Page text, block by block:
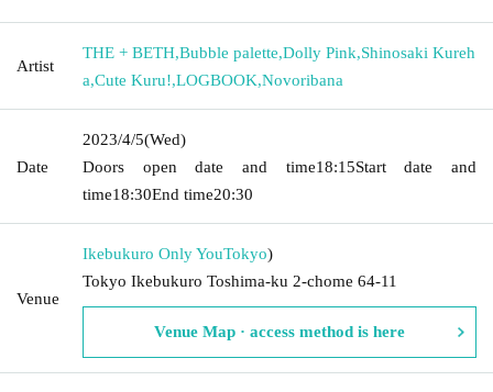
Artist
THE + BETH,Bubble palette,Dolly Pink,Shinosaki Kureh
a,Cute Kuru!,LOGBOOK,Novoribana
Date
2023/4/5(Wed)
Doors open date and time18:15Start date and
time18:30End time20:30
Venue
Ikebukuro Only YouTokyo)
Tokyo Ikebukuro Toshima-ku 2-chome 64-11
Venue Map · access method is here